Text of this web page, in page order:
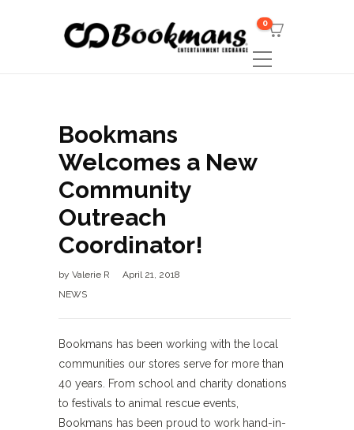
0
Bookmans
Welcomes a New
Community
Outreach
Coordinator!
by Valerie R
April 21, 2018
NEWS
Bookmans has been working with the local
communities our stores serve for more than
40 years. From school and charity donations
to festivals to animal rescue events,
Bookmans has been proud to work hand-in-